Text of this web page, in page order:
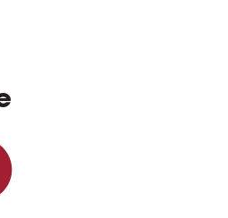
on Whatsapp